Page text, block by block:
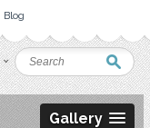
Blog
Gallery